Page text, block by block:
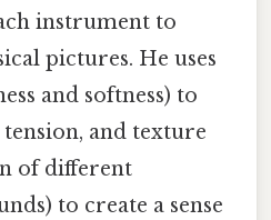
instrument to
pictures. He uses
and softness) to
and texture
of different
to create a sense